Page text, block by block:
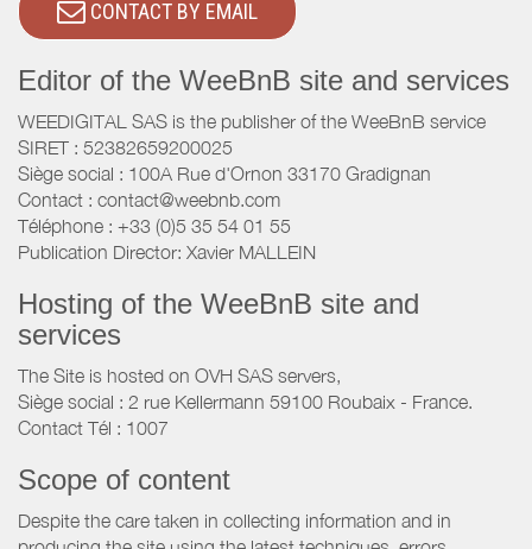
CONTACT BY EMAIL
Editor of the WeeBnB site and services
WEEDIGITAL SAS is the publisher of the WeeBnB service
SIRET : 52382659200025
Siège social : 100A Rue d'Ornon 33170 Gradignan
Contact : contact@weebnb.com
Téléphone : +33 (0)5 35 54 01 55
Publication Director: Xavier MALLEIN
Hosting of the WeeBnB site and
services
The Site is hosted on OVH SAS servers,
Siège social : 2 rue Kellermann 59100 Roubaix - France.
Contact Tél : 1007
Scope of content
Despite the care taken in collecting information and in